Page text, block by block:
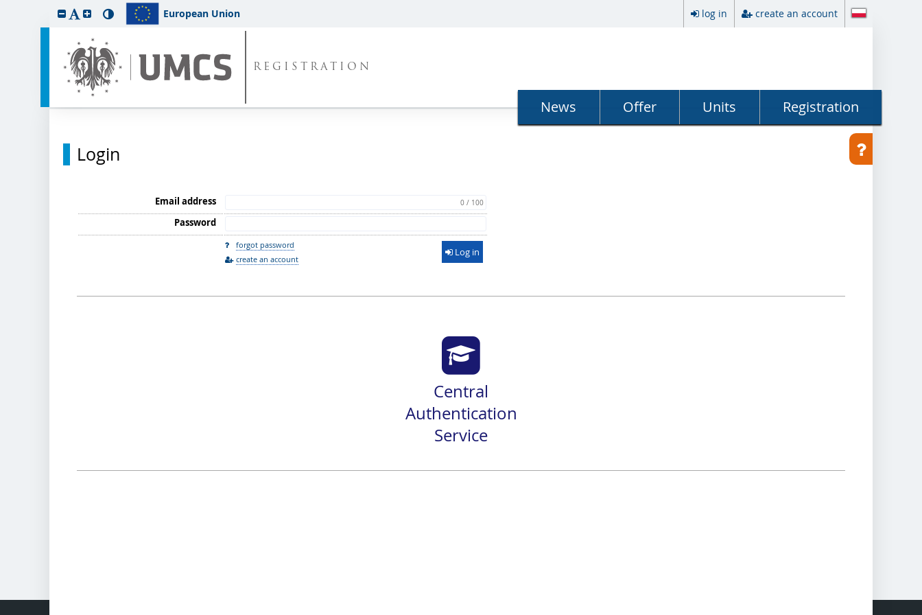
European Union log in create an account
REGISTRATION
News Offer Units Registration
Login
Email address 0 / 100
Password
forgot password
create an account
Log in
Central
Authentication
Service